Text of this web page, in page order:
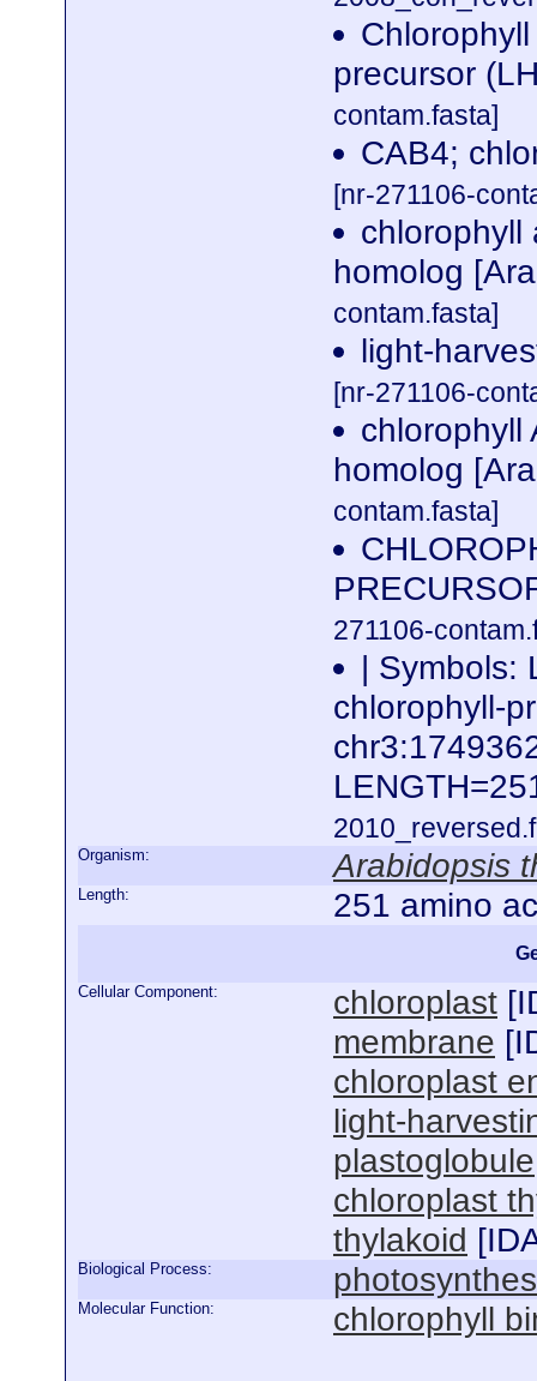
precursor
contam.fasta]
CAB4;
[nr-271106-
chlorophyll
homolog
contam.fasta]
light-
[nr-271106-
chlorophyll
homolog
contam.fasta]
271106-
| Symbols:
chlorophyll-
Organism: Arabidopsis
Length: 251 amino
Cellular Component: chloroplast [
membrane [
chloroplast
light-
plastoglobule
chloroplast
thylakoid [
Biological Process:
Molecular Function: chlorophyll